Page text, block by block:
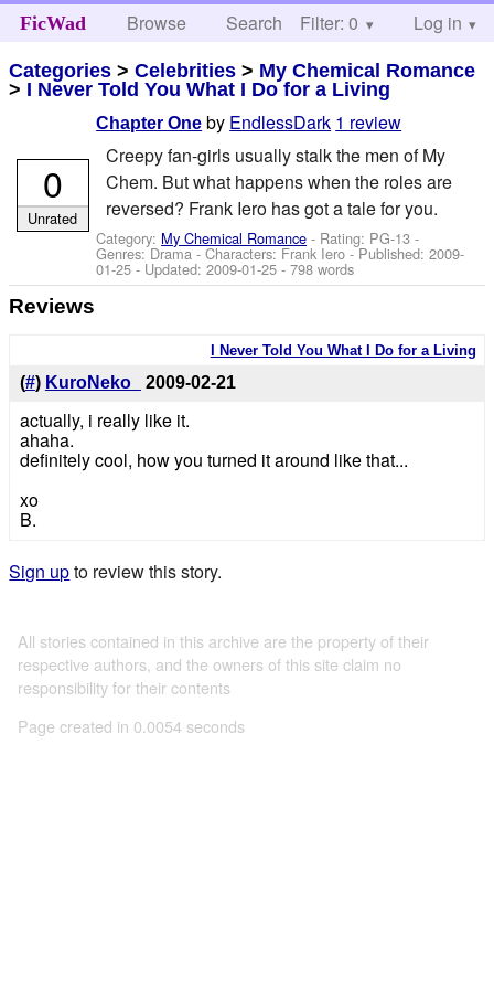
FicWad Browse Search Help
Filter: 0 Log in
Categories >Celebrities > My Chemical Romance
> I Never Told You What I Do for a Living
Chapter One by EndlessDark 1 review
Creepy fan-girls usually stalk the men of My
Chem. But what happens when the roles are
reversed? Frank Iero has got a tale for you.
Category: My Chemical Romance - Rating: PG-13 -
Genres: Drama -Characters: Frank Iero - Published:2009-
01-25 - Updated:2009-01-25 - 798 words
0
Unrated
Reviews
I Never Told You What I Do for a Living
(#) KuroNeko_ 2009-02-21
actually, i really like it.
ahaha.
definitely cool, how you turned it around like that...
xo
B.
Sign upto review this story.
All stories contained in this archive are the property of their
respective authors, and the owners of this site claim no
responsibility for their contents
Page created in 0.0054 seconds